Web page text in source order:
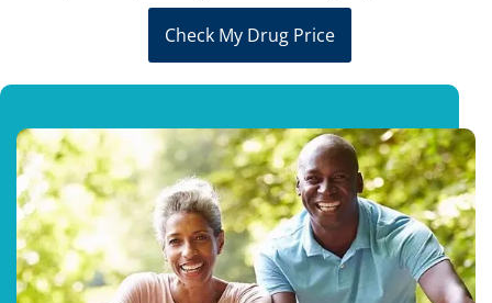
Check My Drug Price